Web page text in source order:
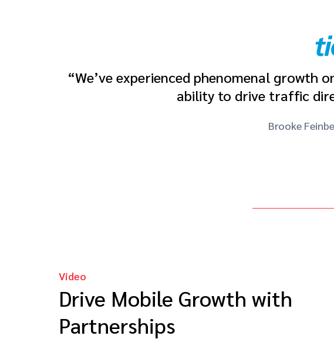
“We’ve experienced phenomenal
ability to drive traffic
Brooke
Video
Drive Mobile Growth with
Partnerships